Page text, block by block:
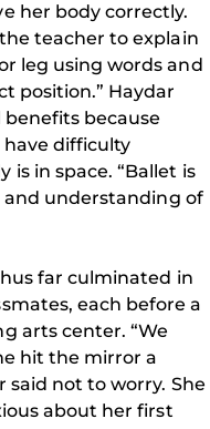
her body correctly.
teacher to explain
leg using words and
position.” Haydar
because
difficulty
in space. “Ballet is
and understanding of
far culminated in
each before a
arts center. “We
hit the mirror a
not to worry. She
about her first